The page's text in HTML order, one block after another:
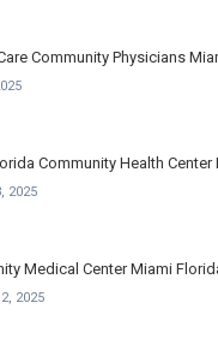
Community Physicians
Community Health
2025
Medical Center Miami
2025